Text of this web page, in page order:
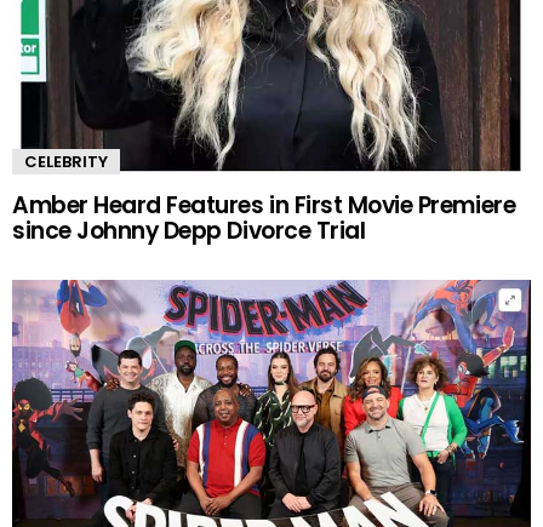
CELEBRITY
Amber Heard Features in First Movie Premiere
since Johnny Depp Divorce Trial